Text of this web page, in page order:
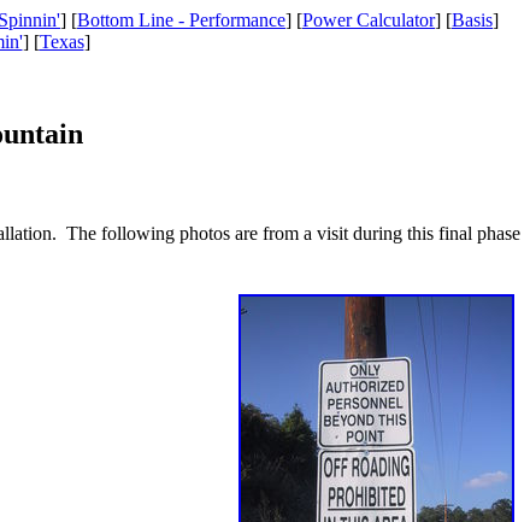
Spinnin'] [Bottom Line - Performance] [Power Calculator] [Basis]
] [Texas]
The following photos are from a visit during this final phase